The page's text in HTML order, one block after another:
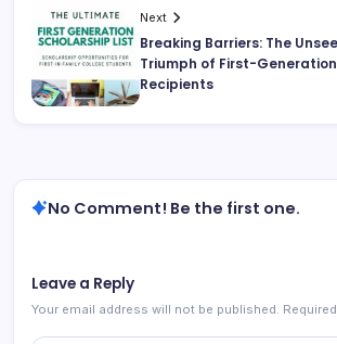
Next
Breaking Barriers: The
Triumph of First-
Recipients
No Comment! Be the first one.
Leave a Reply
Your email address will not be published.